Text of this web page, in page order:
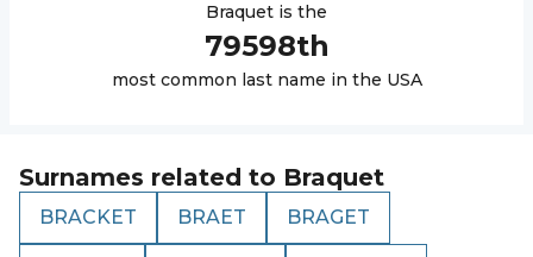
Braquet is the
79598th
most common last name in the USA
Surnames related to Braquet
BRACKET BRAET BRAGET